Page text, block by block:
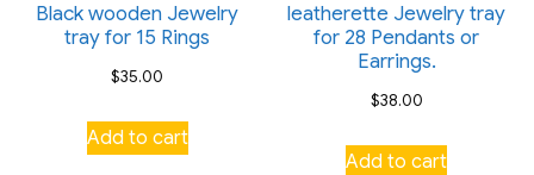
Black wooden Jewelry
tray for 15 Rings
$35.00
Add to cart
leatherette Jewelry tray
for 28 Pendants or
Earrings.
$38.00
Add to cart